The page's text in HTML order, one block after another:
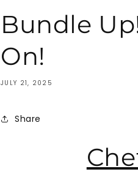
Bundle
On!
JULY 21, 2025
Share